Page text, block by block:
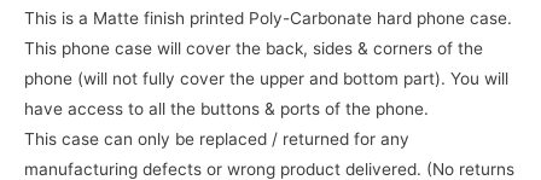
This is a Matte finish printed Poly-Carbonate hard phone case.
This phone case will cover the back, sides & corners of the
phone (will not fully cover the upper and bottom part). You will
have access to all the buttons & ports of the phone.
This case can only be replaced / returned for any
manufacturing defects or wrong product delivered. (No returns